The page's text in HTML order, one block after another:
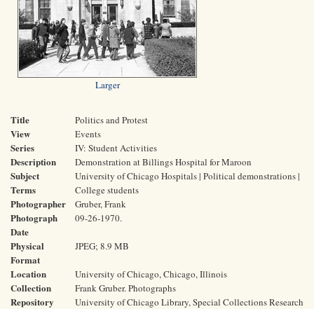
Larger
Title Politics and Protest
View Events
Series IV: Student Activities
Description Demonstration at Billings Hospital for Maroon
Subject
Terms
University of Chicago Hospitals | Political demonstrations |
College students
Photographer Gruber, Frank
Photograph
Date
09-26-1970.
Physical
Format
JPEG; 8.9 MB
Location University of Chicago, Chicago, Illinois
Collection Frank Gruber. Photographs
Repository
University of Chicago Library, Special Collections Research